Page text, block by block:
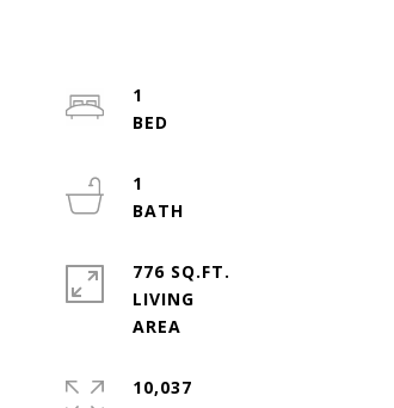
1
1
776 SQ.FT.
LIVING
10,037